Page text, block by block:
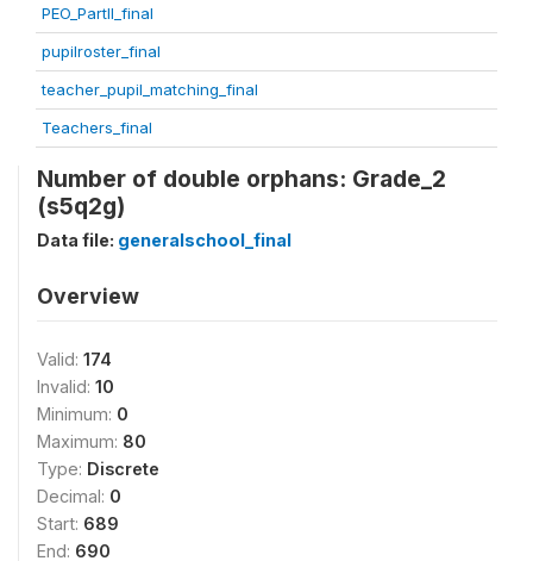
PEO_PartII_final
pupilroster_final
teacher_pupil_matching_final
Teachers_final
Number of double orphans: Grade_2
(s5q2g)
Data file: generalschool_final
Overview
Valid: 174
Invalid: 10
Minimum: 0
Maximum: 80
Type: Discrete
Decimal: 0
Start: 689
End: 690